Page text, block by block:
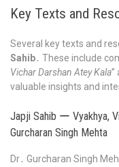
Key Texts and
Several key texts and
Sahib․ These include
Vichar Darshan Atey Kala”
valuable insights and
Japji Sahib ー Vyakhya,
Gurcharan Singh Mehta
Dr․ Gurcharan Singh